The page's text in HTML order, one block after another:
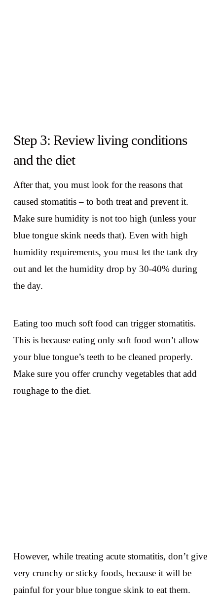
Step 3: Review living conditions
and the diet
After that, you must look for the reasons that
caused stomatitis – to both treat and prevent it.
Make sure humidity is not too high (unless your
blue tongue skink needs that). Even with high
humidity requirements, you must let the tank dry
out and let the humidity drop by 30-40% during
the day.
Eating too much soft food can trigger stomatitis.
This is because eating only soft food won’t allow
your blue tongue’s teeth to be cleaned properly.
Make sure you offer crunchy vegetables that add
roughage to the diet.
However, while treating acute stomatitis, don’t give
very crunchy or sticky foods, because it will be
painful for your blue tongue skink to eat them.